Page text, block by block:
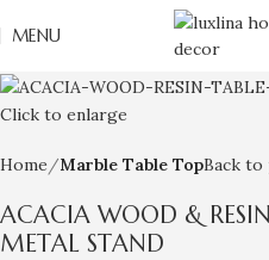
MENU
Click to enlarge
Home Marble Table TopBack to
ACACIA WOOD &
METAL STAND